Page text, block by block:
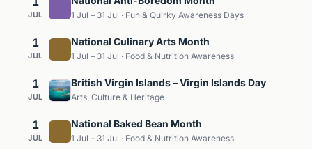
JUL 1 Jul – 31 Jul · Fun & Quirky Awareness Days
1
JUL
National Culinary Arts Month
1 Jul – 31 Jul · Food & Nutrition Awareness
1
JUL
British Virgin Islands – Virgin Islands Day
Arts, Culture & Heritage
1
JUL
National Baked Bean Month
1 Jul – 31 Jul · Food & Nutrition Awareness